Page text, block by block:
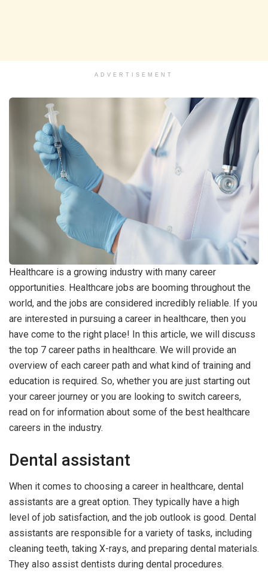
ADVERTISEMENT
Healthcare is a growing industry with many career
opportunities. Healthcare jobs are booming throughout the
world, and the jobs are considered incredibly reliable. If you
are interested in pursuing a career in healthcare, then you
have come to the right place! In this article, we will discuss
the top 7 career paths in healthcare. We will provide an
overview of each career path and what kind of training and
education is required. So, whether you are just starting out
your career journey or you are looking to switch careers,
read on for information about some of the best healthcare
careers in the industry.
Dental assistant
When it comes to choosing a career in healthcare, dental
assistants are a great option. They typically have a high
level of job satisfaction, and the job outlook is good. Dental
assistants are responsible for a variety of tasks, including
cleaning teeth, taking X-rays, and preparing dental materials.
They also assist dentists during dental procedures.